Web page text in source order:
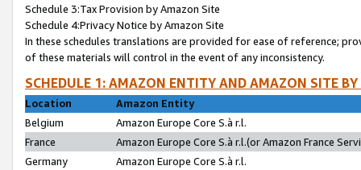
Schedule 3:Tax Provision by Amazon Site
Schedule 4:Privacy Notice by Amazon Site
In these schedules translations are provided for ease of reference;
of these materials will control in the event of any inconsistency.
SCHEDULE 1: AMAZON ENTITY AND AMAZON SITE
Location
Amazon Entity
Belgium
Amazon Europe Core S.à r.l.
France
Amazon Europe Core S.à r.l.(or Amazon France
Germany
Amazon Europe Core S.à r.l.